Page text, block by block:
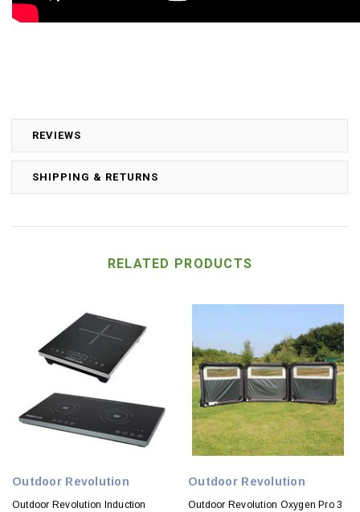
REVIEWS
SHIPPING & RETURNS
RELATED PRODUCTS
Outdoor Revolution
Outdoor Revolution Induction
Outdoor Revolution
Outdoor Revolution Oxygen Pro 3